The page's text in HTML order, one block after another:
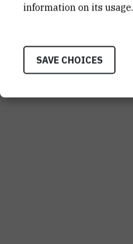
information on its usage.
SAVE CHOICES